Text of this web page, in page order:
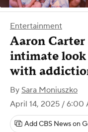
Entertainment
Aaron Carter
intimate
with
By Sara Moniuszko
April 14, 2025 / 6:00
Add CBS News on